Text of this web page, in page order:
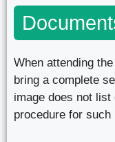
When attending
bring a complete
image does not
procedure for